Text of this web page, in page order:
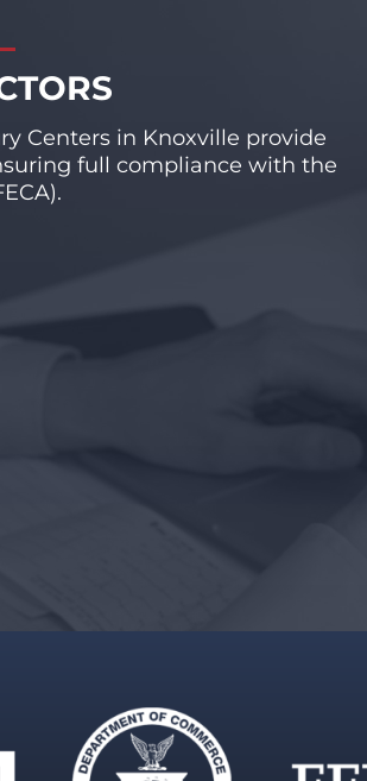
Centers in Knoxville provide
full compliance with the